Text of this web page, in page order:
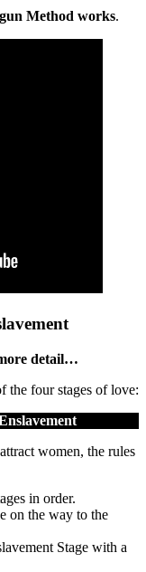
Method works.
detail…
the four stages of love:
women, the rules
in order.
on the way to the
Stage with a